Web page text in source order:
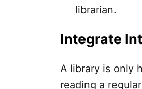
librarian.
Integrate
A library is only
reading a